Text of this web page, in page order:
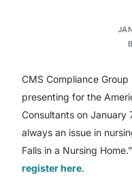
CMS Compliance
presenting for the
Consultants on January
always an issue in
Falls in a Nursing
register here.